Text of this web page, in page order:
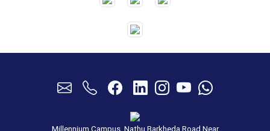
Millennium Campus, Nathu Barkheda Road Near